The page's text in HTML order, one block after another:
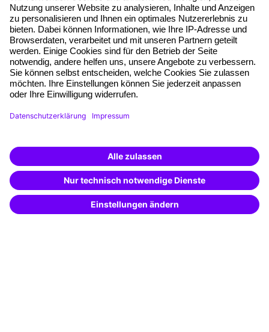
Planning security
Free seminar places
Quality standards
Planning and locations
Funding opportunities
Training app
Special offers
Potential analysis
Transfer coaching